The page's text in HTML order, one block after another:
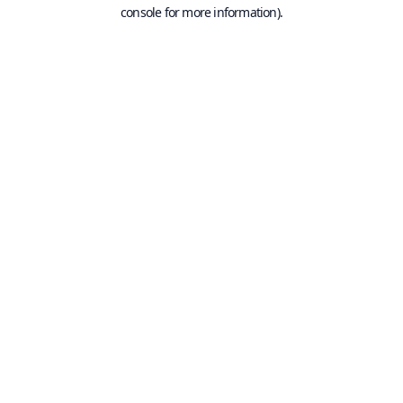
console for more information).